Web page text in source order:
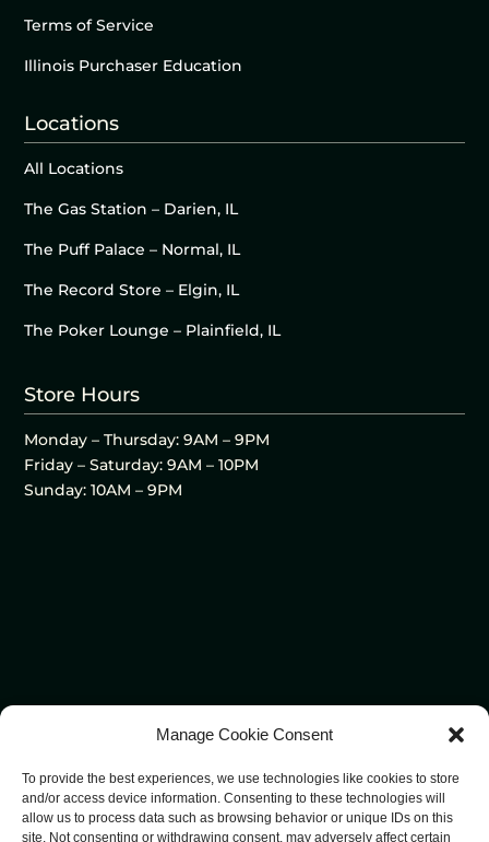
Manage Cookie Consent
To provide the best experiences, we use technologies like cookies to store
and/or access device information. Consenting to these technologies will
allow us to process data such as browsing behavior or unique IDs on this
site. Not consenting or withdrawing consent, may adversely affect certain
Terms of Service
Illinois Purchaser Education
Locations
All Locations
The Gas Station – Darien, IL
The Puff Palace – Normal, IL
The Record Store – Elgin, IL
The Poker Lounge – Plainfield, IL
Store Hours
Monday – Thursday: 9AM – 9PM
Friday – Saturday: 9AM – 10PM
Sunday: 10AM – 9PM